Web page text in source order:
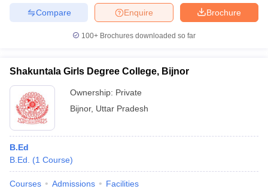
Brochure
Enquire
Compare
100+ Brochures downloaded so far
Shakuntala Girls Degree College, Bijnor
Ownership: Private
Bijnor, Uttar Pradesh
B.Ed
B.Ed.
(1 Course)
Courses Admissions Facilities